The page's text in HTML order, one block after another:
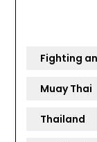
Fighting
Muay Thai
Thailand